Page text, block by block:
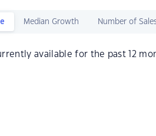
Median Growth Number of
available for the past 12